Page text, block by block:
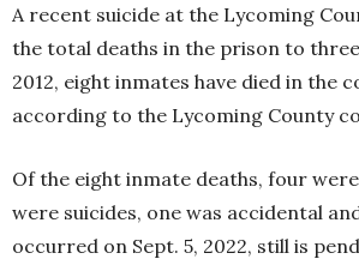
A recent suicide at the Lycoming
the total deaths in the prison to three
2012, eight inmates have died in the
according to the Lycoming County
Of the eight inmate deaths, four
were suicides, one was accidental
occurred on Sept. 5, 2022, still is